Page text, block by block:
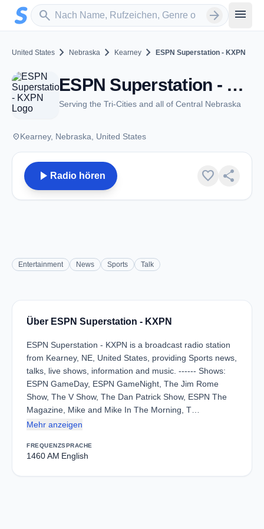
Zum Hauptinhalt springen
search
Sender suchen arrow_forward menu
United States chevron_right Nebraska chevron_right Kearney chevron_right ESPN Superstation - KXPN
ESPN Superstation - KXPN - AM 1460 - Kearney, NE
Serving the Tri-Cities and all of Central Nebraska
placeKearney, Nebraska, United States
play_arrow Radio hören favorite share
Entertainment News Sports Talk
Über ESPN Superstation - KXPN
ESPN Superstation - KXPN is a broadcast radio station
from Kearney, NE, United States, providing Sports news,
talks, live shows, information and music. ------ Shows:
ESPN GameDay, ESPN GameNight, The Jim Rome
Show, The V Show, The Dan Patrick Show, ESPN The
Magazine, Mike and Mike In The Morning, T…
Mehr anzeigen
FREQUENZ
1460 AM
SPRACHE
English